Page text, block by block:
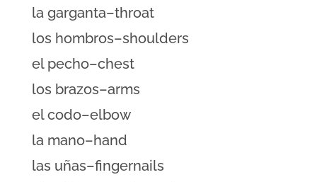
la garganta–throat
los hombros–shoulders
el pecho–chest
los brazos–arms
el codo–elbow
la mano–hand
las uñas–fingernails